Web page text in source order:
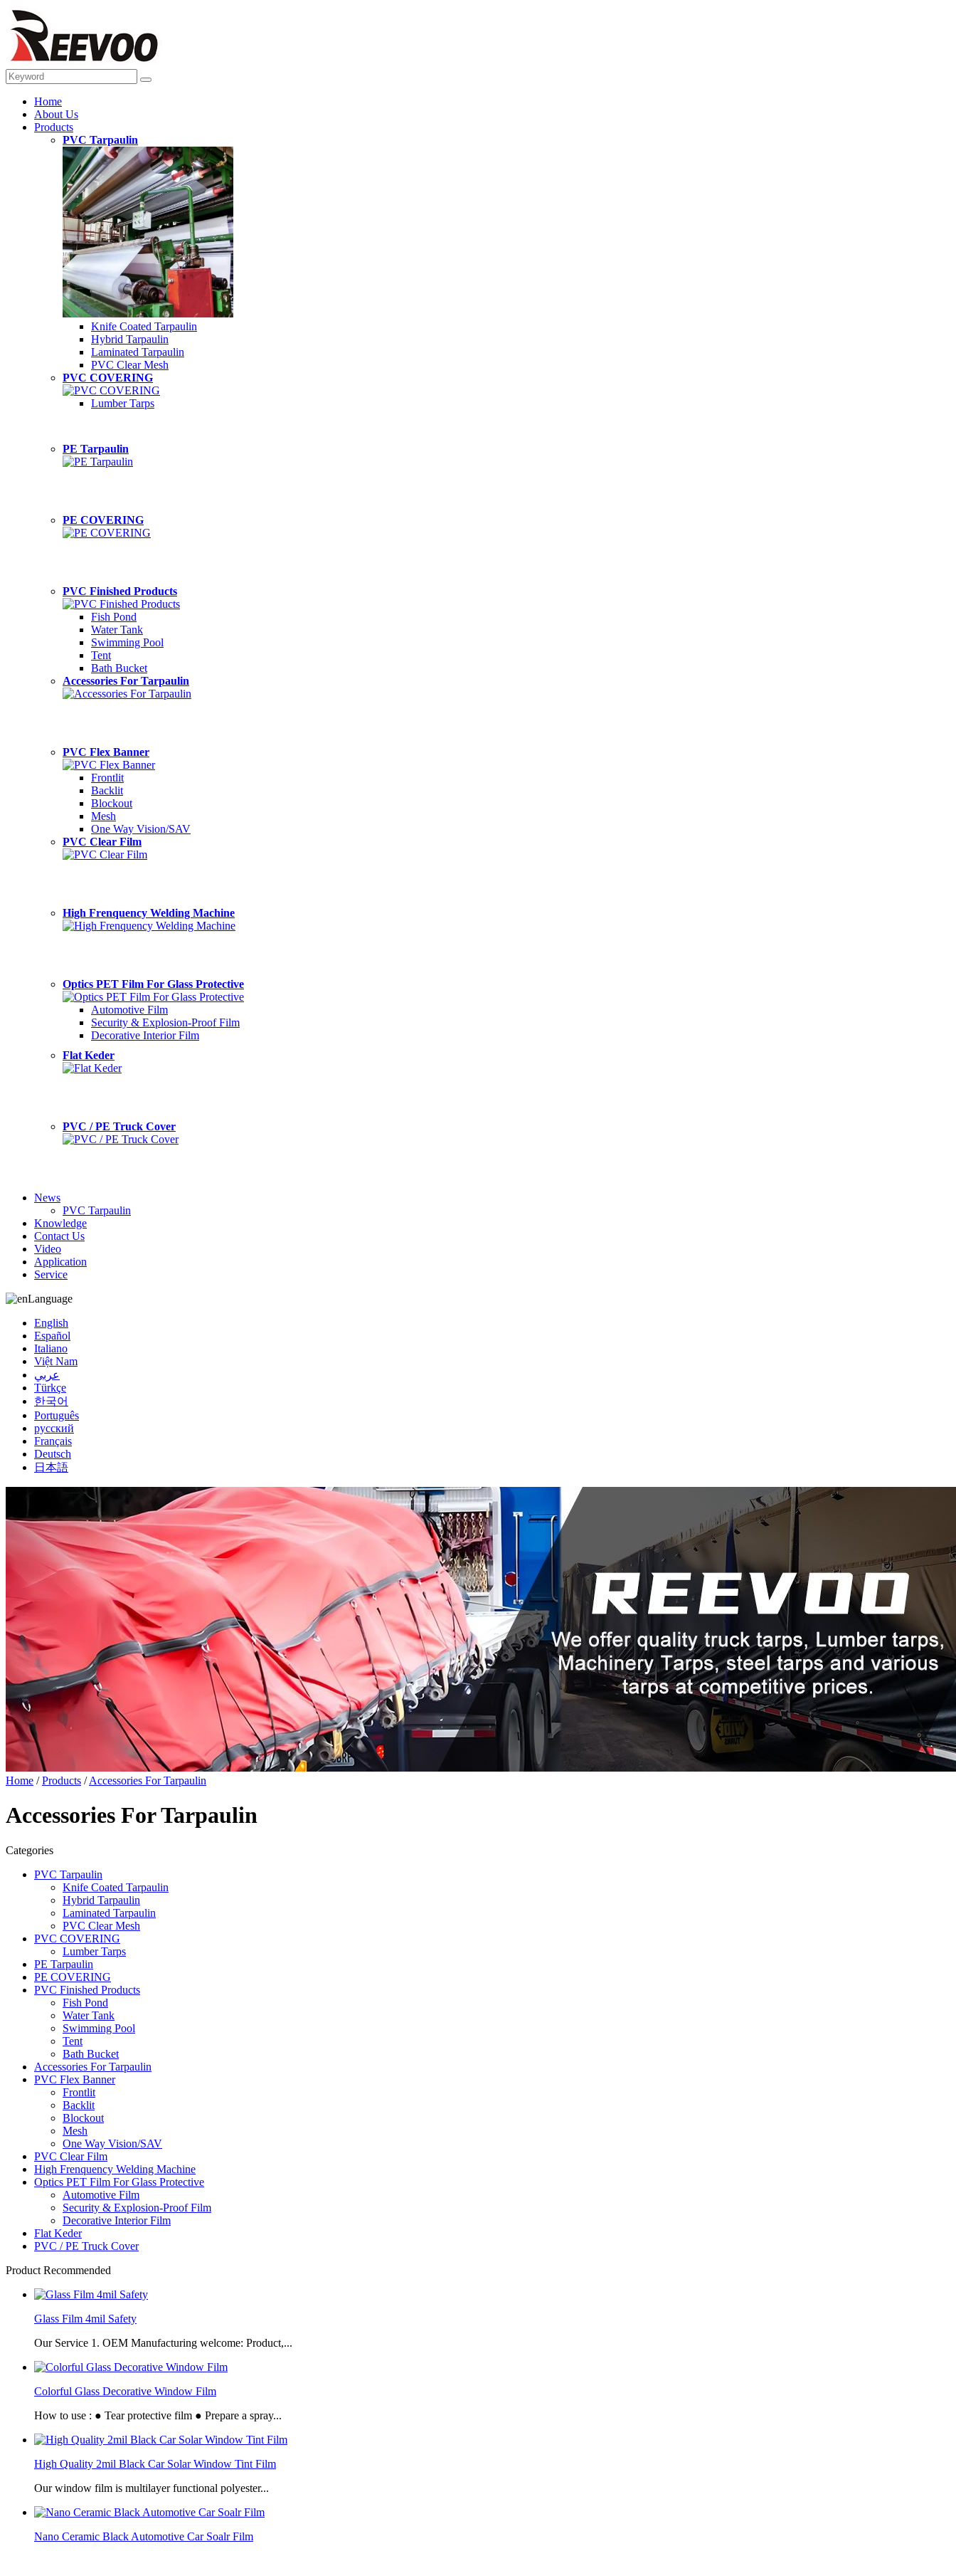
Home
About Us
Products
PVC Tarpaulin
Knife Coated Tarpaulin
Hybrid Tarpaulin
Laminated Tarpaulin
PVC Clear Mesh
PVC COVERING
Lumber Tarps
PE Tarpaulin
PE COVERING
PVC Finished Products
Fish Pond
Water Tank
Swimming Pool
Tent
Bath Bucket
Accessories For Tarpaulin
PVC Flex Banner
Frontlit
Backlit
Blockout
Mesh
One Way Vision/SAV
PVC Clear Film
High Frenquency Welding Machine
Optics PET Film For Glass Protective
Automotive Film
Security & Explosion-Proof Film
Decorative Interior Film
Flat Keder
PVC / PE Truck Cover
News
PVC Tarpaulin
Knowledge
Contact Us
Video
Application
Service
Language
English
Español
Italiano
Việt Nam
عربي
Türkçe
한국어
Português
русский
Français
Deutsch
日本語
Home /Products /Accessories For Tarpaulin
Accessories For Tarpaulin
Categories
PVC Tarpaulin
Knife Coated Tarpaulin
Hybrid Tarpaulin
Laminated Tarpaulin
PVC Clear Mesh
PVC COVERING
Lumber Tarps
PE Tarpaulin
PE COVERING
PVC Finished Products
Fish Pond
Water Tank
Swimming Pool
Tent
Bath Bucket
Accessories For Tarpaulin
PVC Flex Banner
Frontlit
Backlit
Blockout
Mesh
One Way Vision/SAV
PVC Clear Film
High Frenquency Welding Machine
Optics PET Film For Glass Protective
Automotive Film
Security & Explosion-Proof Film
Decorative Interior Film
Flat Keder
PVC / PE Truck Cover
Product Recommended
Glass Film 4mil Safety
Our Service 1. OEM Manufacturing welcome: Product,...
Colorful Glass Decorative Window Film
How to use : ● Tear protective film ● Prepare a spray...
High Quality 2mil Black Car Solar Window Tint Film
Our window film is multilayer functional polyester...
Nano Ceramic Black Automotive Car Soalr Film